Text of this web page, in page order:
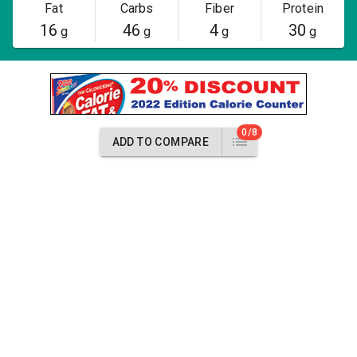
Fat
16 g
Carbs
46 g
Fiber
4 g
Protein
30 g
ADD TO COMPARE
0/8